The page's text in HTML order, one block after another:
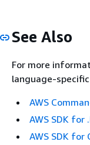
See Also
For more
language-
AWS
AWS SDK for
AWS SDK for